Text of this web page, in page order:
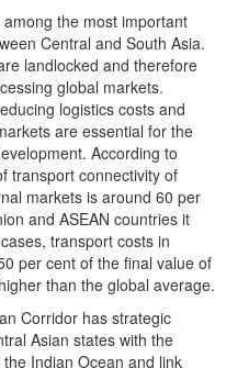
the most important
Central and South Asia.
landlocked and therefore
global markets.
logistics costs and
are essential for the
According to
transport connectivity of
markets is around 60 per
and ASEAN countries it
transport costs in
per cent of the final value of
than the global average.
Corridor has strategic
Asian states with the
Indian Ocean and link